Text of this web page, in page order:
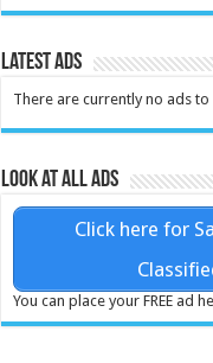
Latest Ads
There are currently no ads to
Look at all ads
Click here for
You can place your FREE ad